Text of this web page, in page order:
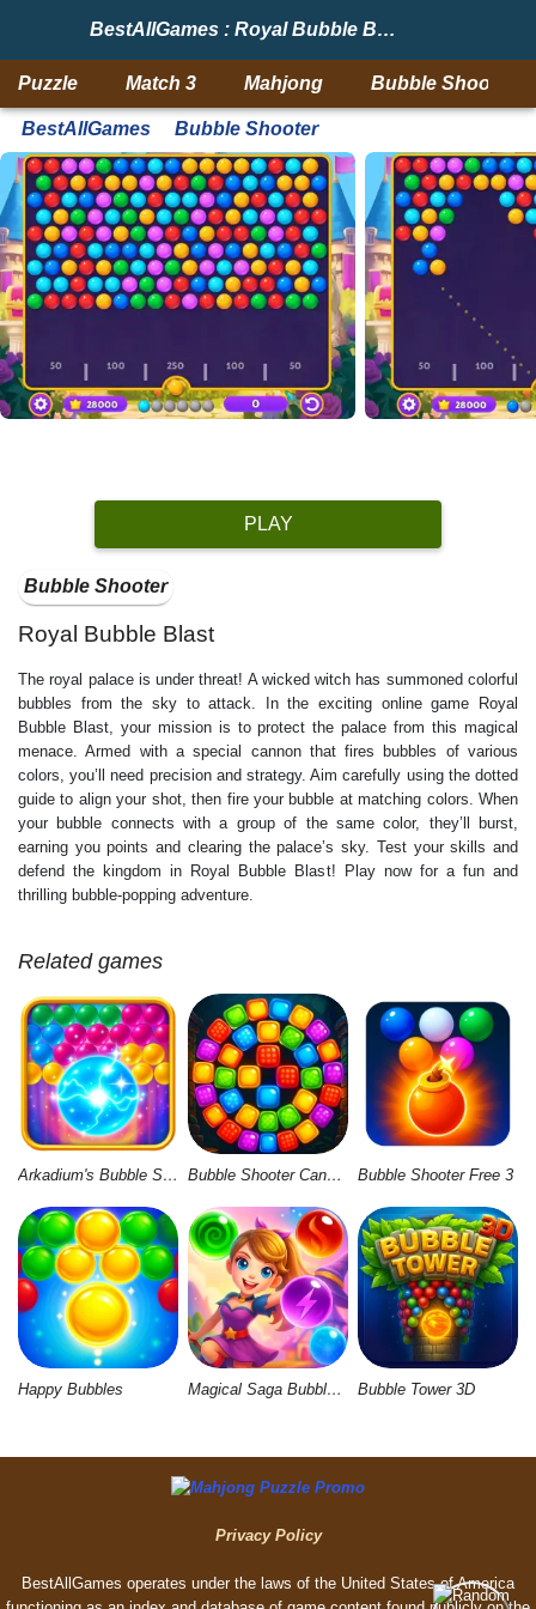
BestAllGames : Royal Bubble Blast
Puzzle Match 3 Mahjong Bubble Shooter
BestAllGames Bubble Shooter
PLAY
Bubble Shooter
Royal Bubble Blast
The royal palace is under threat! A wicked witch has summoned colorful
bubbles from the sky to attack. In the exciting online game Royal
Bubble Blast, your mission is to protect the palace from this magical
menace. Armed with a special cannon that fires bubbles of various
colors, you’ll need precision and strategy. Aim carefully using the dotted
guide to align your shot, then fire your bubble at matching colors. When
your bubble connects with a group of the same color, they’ll burst,
earning you points and clearing the palace’s sky. Test your skills and
defend the kingdom in Royal Bubble Blast! Play now for a fun and
thrilling bubble-popping adventure.
Related games
Arkadium's Bubble Shooter Bubble Shooter Candy Wheel Level Pack Bubble Shooter Free 3
Happy Bubbles Magical Saga Bubble Witch Shooter Bubble Tower 3D
Privacy Policy
BestAllGames operates under the laws of the United States of America